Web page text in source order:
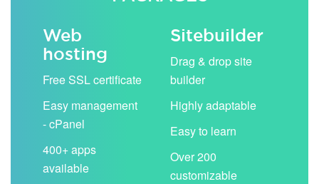
Web
hosting
Free SSL certificate
Easy management
- cPanel
400+ apps
available
Sitebuilder
Drag & drop site
builder
Highly adaptable
Easy to learn
Over 200
customizable